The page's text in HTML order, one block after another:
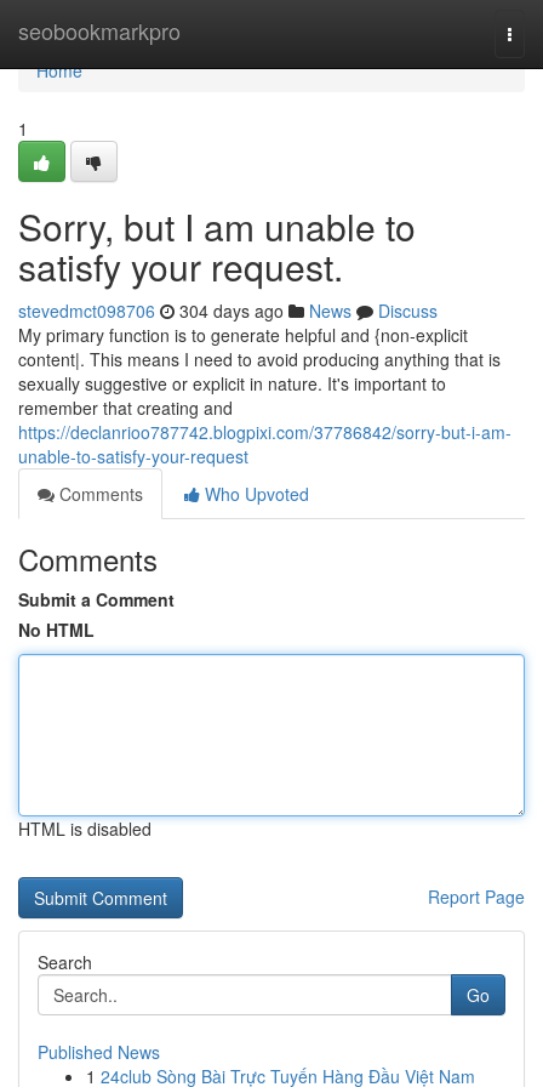
seobookmarkpro
Home
Home
1
Sorry, but I am unable to
satisfy your request.
stevedmct098706 304 days ago News
Discuss
My primary function is to generate helpful and {non-explicit
content|. This means I need to avoid producing anything that is
sexually suggestive or explicit in nature. It's important to
remember that creating and
https://declanrioo787742.blogpixi.com/37786842/sorry-but-i-am-
unable-to-satisfy-your-request
Comments
Who Upvoted
Comments
Submit a Comment
No HTML
HTML is disabled
Report Page
Search
Go
Published News
1 24club Sòng Bài Trực Tuyến Hàng Đầu Việt Nam